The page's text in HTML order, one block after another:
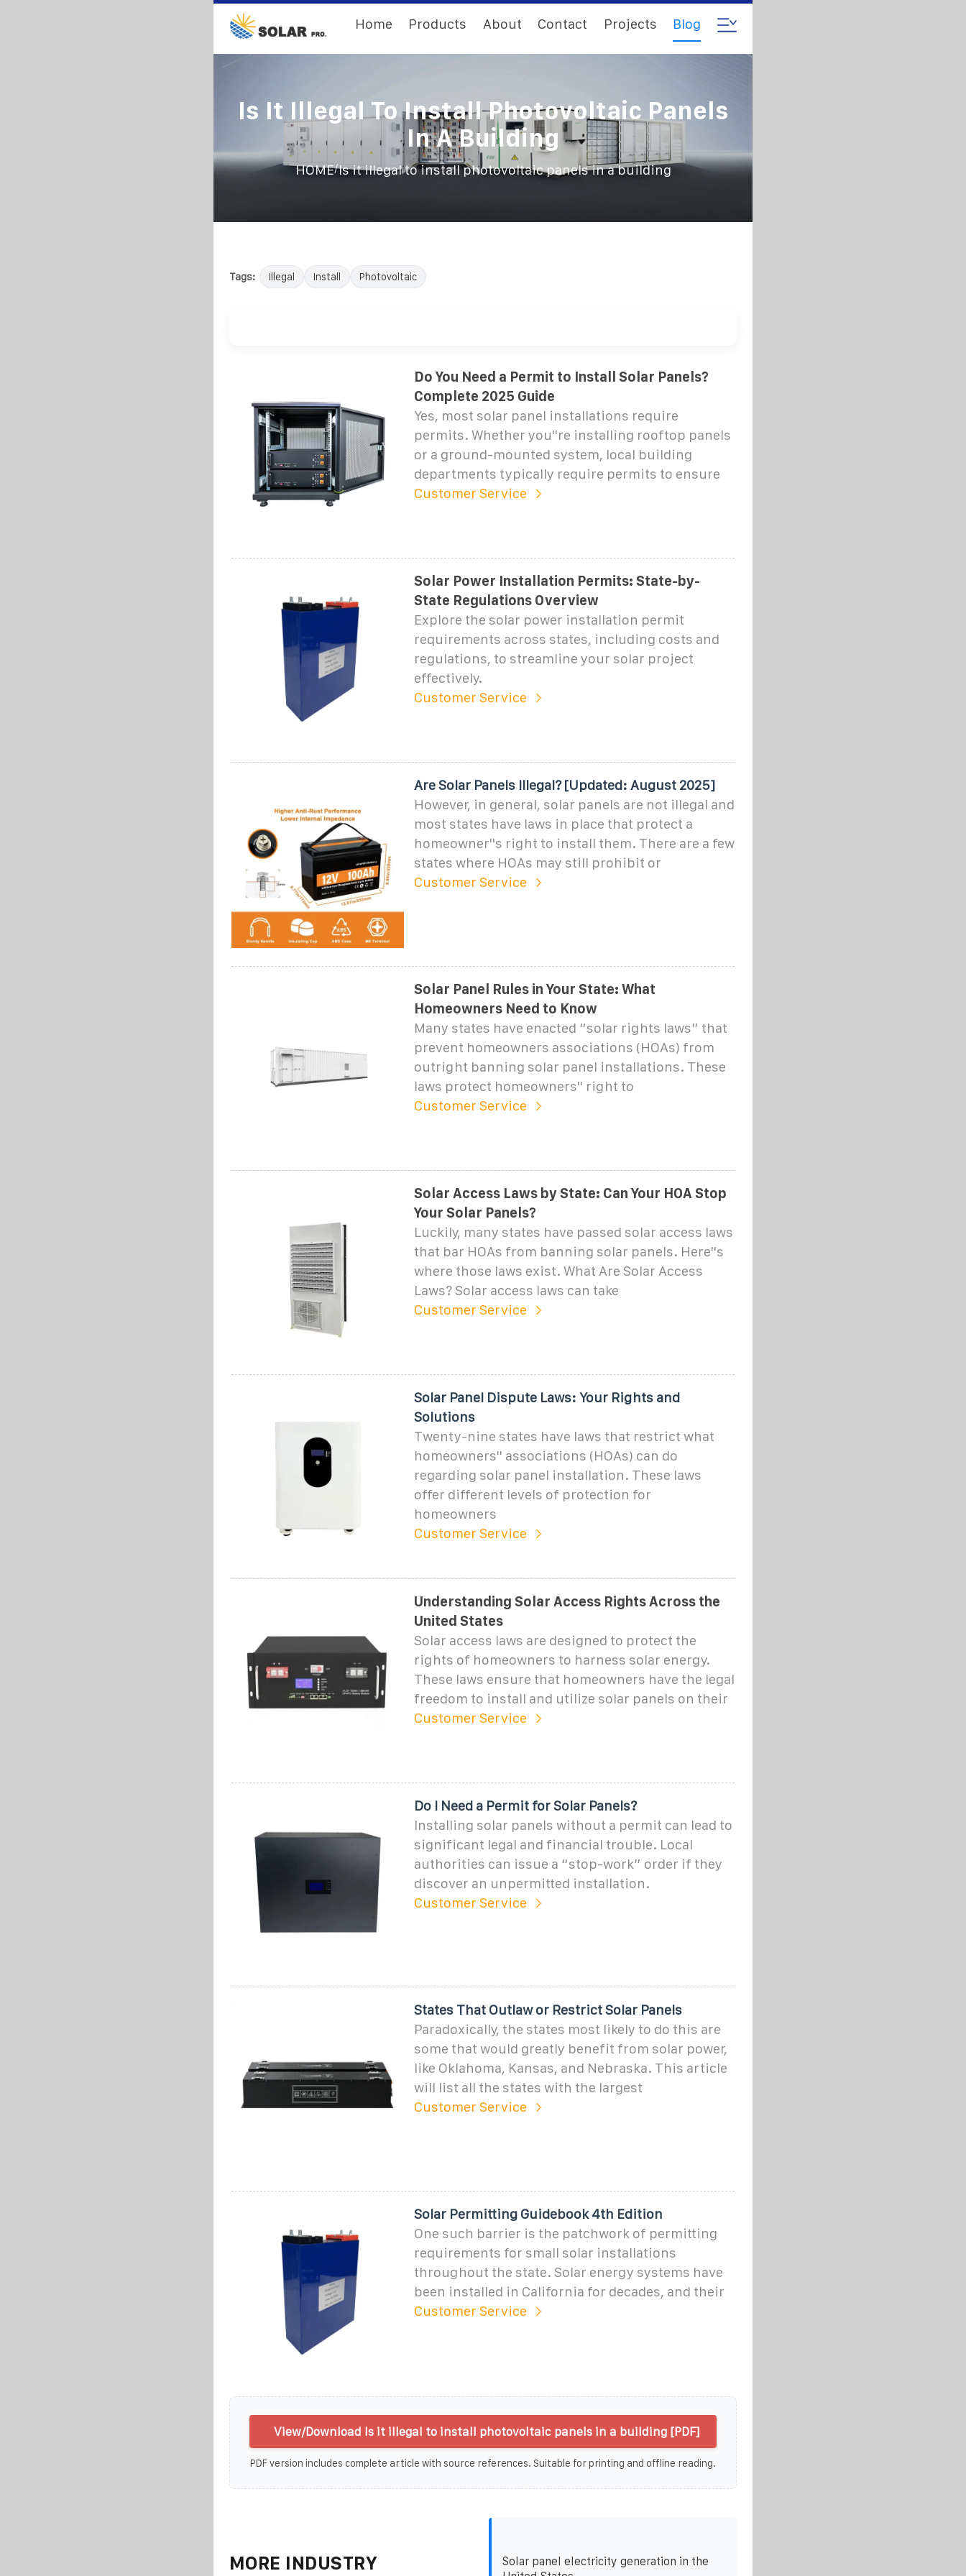
Home Products About Contact Projects Blog
Is It Illegal To Install Photovoltaic Panels
In A Building
HOME/Is it illegal to install photovoltaic panels in a building
Tags: Illegal Install Photovoltaic
Do You Need a Permit to Install Solar Panels?
Complete 2025 Guide
Yes, most solar panel installations require
permits. Whether you''re installing rooftop panels
or a ground-mounted system, local building
departments typically require permits to ensure
Customer Service
Solar Power Installation Permits: State-by-
State Regulations Overview
Explore the solar power installation permit
requirements across states, including costs and
regulations, to streamline your solar project
effectively.
Customer Service
Are Solar Panels Illegal? [Updated: August 2025]
However, in general, solar panels are not illegal and
most states have laws in place that protect a
homeowner''s right to install them. There are a few
states where HOAs may still prohibit or
Customer Service
Solar Panel Rules in Your State: What
Homeowners Need to Know
Many states have enacted “solar rights laws” that
prevent homeowners associations (HOAs) from
outright banning solar panel installations. These
laws protect homeowners'' right to
Customer Service
Solar Access Laws by State: Can Your HOA Stop
Your Solar Panels?
Luckily, many states have passed solar access laws
that bar HOAs from banning solar panels. Here''s
where those laws exist. What Are Solar Access
Laws? Solar access laws can take
Customer Service
Solar Panel Dispute Laws: Your Rights and
Solutions
Twenty-nine states have laws that restrict what
homeowners'' associations (HOAs) can do
regarding solar panel installation. These laws
offer different levels of protection for
homeowners
Customer Service
Understanding Solar Access Rights Across the
United States
Solar access laws are designed to protect the
rights of homeowners to harness solar energy.
These laws ensure that homeowners have the legal
freedom to install and utilize solar panels on their
Customer Service
Do I Need a Permit for Solar Panels?
Installing solar panels without a permit can lead to
significant legal and financial trouble. Local
authorities can issue a “stop-work” order if they
discover an unpermitted installation.
Customer Service
States That Outlaw or Restrict Solar Panels
Paradoxically, the states most likely to do this are
some that would greatly benefit from solar power,
like Oklahoma, Kansas, and Nebraska. This article
will list all the states with the largest
Customer Service
Solar Permitting Guidebook 4th Edition
One such barrier is the patchwork of permitting
requirements for small solar installations
throughout the state. Solar energy systems have
been installed in California for decades, and their
Customer Service
View/Download Is it illegal to install photovoltaic panels in a building [PDF]
PDF version includes complete article with source references. Suitable for printing and offline reading.
MORE INDUSTRY
Solar panel electricity generation in the